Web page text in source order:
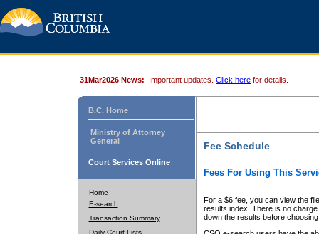
31Mar2026 News: Important updates. Click here for details.
B.C. Home
Ministry of Attorney
General
Court Services Online
Home
E-search
Transaction Summary
Daily Court Lists
Fee Schedule
Fees For Using This
For a $6 fee, you can view the
results index. There is no
down the results before choosing